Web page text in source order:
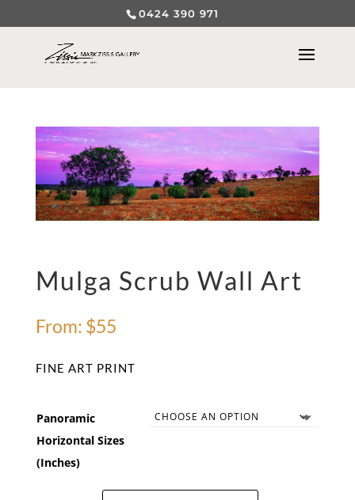
0424 390 971
Mulga Scrub Wall Art
From: $55
FINE ART PRINT
Panoramic
Horizontal Sizes
(Inches)